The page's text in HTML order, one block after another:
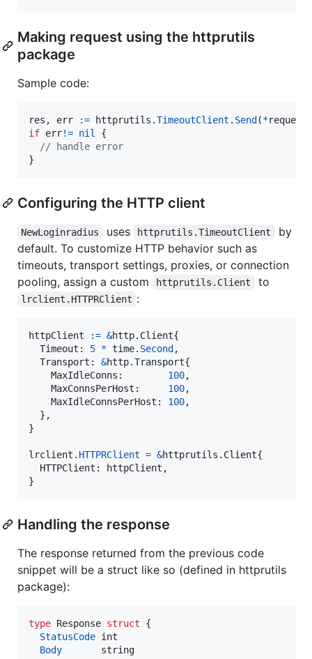
Making request using the httprutils
package
Sample code:
res , err := httprutils .TimeoutClient . Send (*request
if err!= nil
{
// handle error
}
Configuring the HTTP client
NewLoginradius uses httprutils.TimeoutClient
by
default. To customize HTTP behavior such as
timeouts, transport settings, proxies, or connection
pooling, assign a custom
httprutils.Client to
lrclient.HTTPRClient :
httpClient := &http. Client{
Timeout : 5 * time. Second ,
Transport : &http.Transport{
MaxIdleConns : 100,
MaxConnsPerHost : 100,
MaxIdleConnsPerHost : 100,
  },
}
lrclient . HTTPRClient = &httprutils. Client{
HTTPClient : httpClient ,
}
Handling the response
The response returned from the previous code
snippet will be a struct like so (defined in httprutils
package):
type Response struct {
StatusCode int
Body
string